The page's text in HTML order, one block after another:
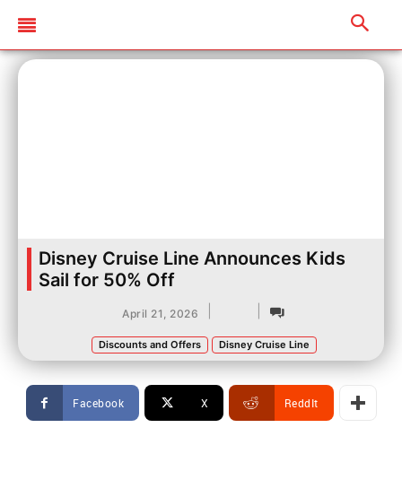
Disney Cruise Line Announces Kids
Sail for 50% Off
April 21, 2026
Discounts and Offers Disney Cruise Line
Facebook X ReddIt